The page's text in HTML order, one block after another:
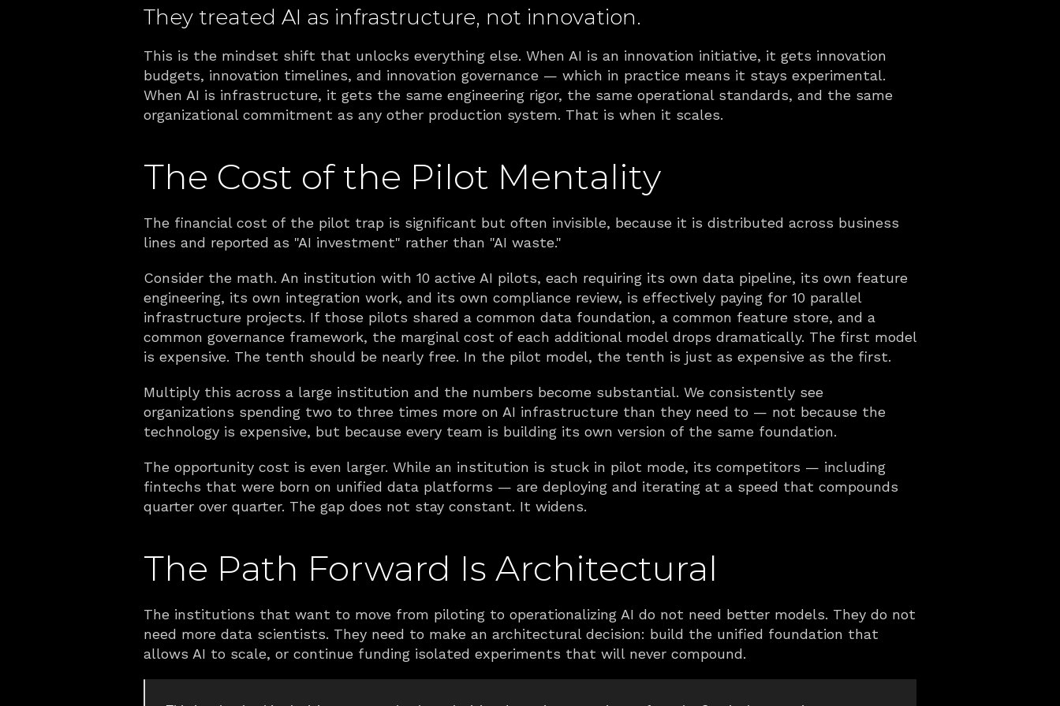
They treated AI as infrastructure, not innovation.
This is the mindset shift that unlocks everything else. When AI is an innovation initiative, it gets innovation
budgets, innovation timelines, and innovation governance — which in practice means it stays experimental.
When AI is infrastructure, it gets the same engineering rigor, the same operational standards, and the same
organizational commitment as any other production system. That is when it scales.
The Cost of the Pilot Mentality
The financial cost of the pilot trap is significant but often invisible, because it is distributed across business
lines and reported as "AI investment" rather than "AI waste."
Consider the math. An institution with 10 active AI pilots, each requiring its own data pipeline, its own feature
engineering, its own integration work, and its own compliance review, is effectively paying for 10 parallel
infrastructure projects. If those pilots shared a common data foundation, a common feature store, and a
common governance framework, the marginal cost of each additional model drops dramatically. The first model
is expensive. The tenth should be nearly free. In the pilot model, the tenth is just as expensive as the first.
Multiply this across a large institution and the numbers become substantial. We consistently see
organizations spending two to three times more on AI infrastructure than they need to — not because the
technology is expensive, but because every team is building its own version of the same foundation.
The opportunity cost is even larger. While an institution is stuck in pilot mode, its competitors — including
fintechs that were born on unified data platforms — are deploying and iterating at a speed that compounds
quarter over quarter. The gap does not stay constant. It widens.
The Path Forward Is Architectural
The institutions that want to move from piloting to operationalizing AI do not need better models. They do not
need more data scientists. They need to make an architectural decision: build the unified foundation that
allows AI to scale, or continue funding isolated experiments that will never compound.